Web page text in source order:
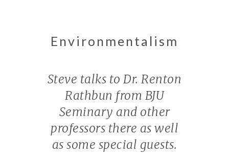
Environmentalism
Steve talks to Dr. Renton
Rathbun from BJU
Seminary and other
professors there as well
as some special guests.